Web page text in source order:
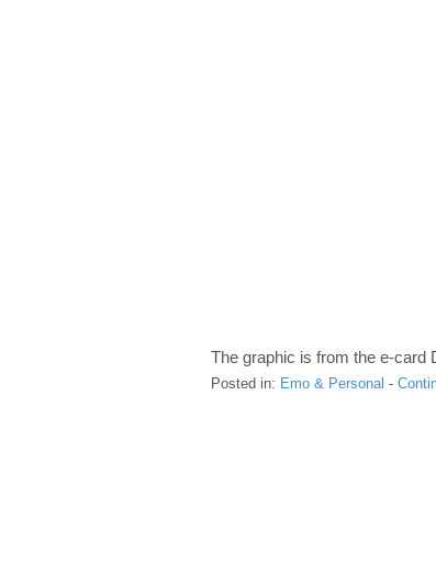
The graphic is from the e-card
Posted in: Emo & Personal -